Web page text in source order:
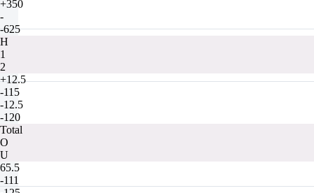
+350
-
-625
H
1
2
+12.5
-115
-12.5
-120
Total
O
U
65.5
-111